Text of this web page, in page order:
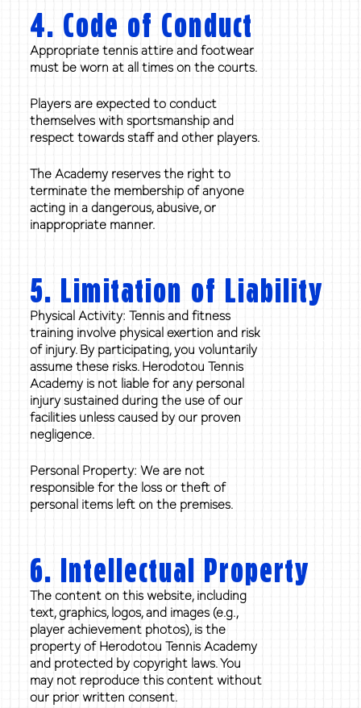
4. Code of Conduct
Appropriate tennis attire and footwear
must be worn at all times on the courts.
Players are expected to conduct
themselves with sportsmanship and
respect towards staff and other players.
The Academy reserves the right to
terminate the membership of anyone
acting in a dangerous, abusive, or
inappropriate manner.
5. Limitation of Liability
Physical Activity: Tennis and fitness
training involve physical exertion and risk
of injury. By participating, you voluntarily
assume these risks. Herodotou Tennis
Academy is not liable for any personal
injury sustained during the use of our
facilities unless caused by our proven
negligence.
Personal Property: We are not
responsible for the loss or theft of
personal items left on the premises.
6. Intellectual Property
The content on this website, including
text, graphics, logos, and images (e.g.,
player achievement photos), is the
property of Herodotou Tennis Academy
and protected by copyright laws. You
may not reproduce this content without
our prior written consent.